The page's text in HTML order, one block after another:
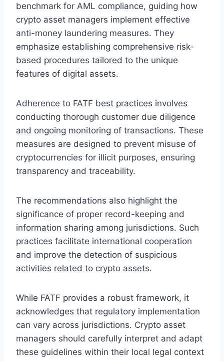
benchmark for AML compliance, guiding how
crypto asset managers implement effective
anti-money laundering measures. They
emphasize establishing comprehensive risk-
based procedures tailored to the unique
features of digital assets.
Adherence to FATF best practices involves
conducting thorough customer due diligence
and ongoing monitoring of transactions. These
measures are designed to prevent misuse of
cryptocurrencies for illicit purposes, ensuring
transparency and traceability.
The recommendations also highlight the
significance of proper record-keeping and
information sharing among jurisdictions. Such
practices facilitate international cooperation
and improve the detection of suspicious
activities related to crypto assets.
While FATF provides a robust framework, it
acknowledges that regulatory implementation
can vary across jurisdictions. Crypto asset
managers should carefully interpret and adapt
these guidelines within their local legal context